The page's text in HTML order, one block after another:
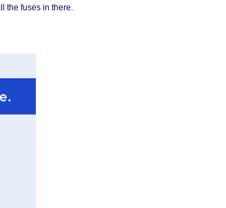
the fuses in there.